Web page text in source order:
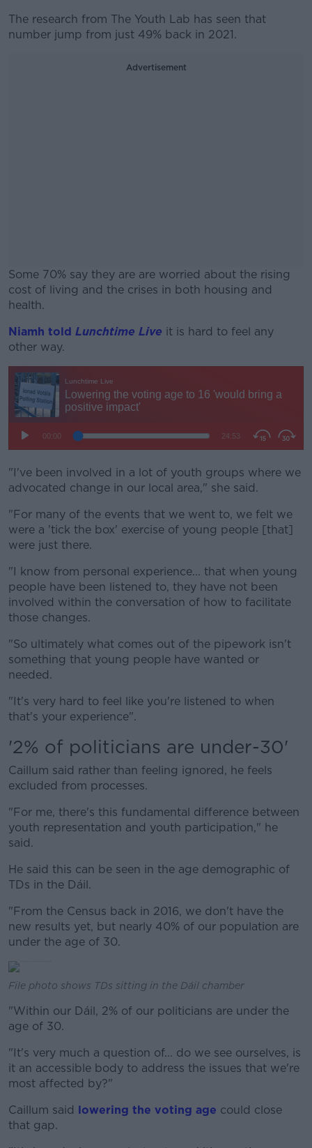
The research from The Youth Lab has seen that
number jump from just 49% back in 2021.
Advertisement
Some 70% say they are are worried about the rising
cost of living and the crises in both housing and
health.
#AD
Learn more
Niamh told Lunchtime Live it is hard to feel any
other way.
"I've been involved in a lot of youth groups where we
advocated change in our local area," she said.
"For many of the events that we went to, we felt we
were a 'tick the box' exercise of young people [that]
were just there.
"I know from personal experience... that when young
people have been listened to, they have not been
involved within the conversation of how to facilitate
those changes.
"So ultimately what comes out of the pipework isn't
something that young people have wanted or
needed.
"It's very hard to feel like you're listened to when
that's your experience".
'2% of politicians are under-30'
Caillum said rather than feeling ignored, he feels
excluded from processes.
"For me, there's this fundamental difference between
youth representation and youth participation," he
said.
He said this can be seen in the age demographic of
TDs in the Dáil.
"From the Census back in 2016, we don't have the
new results yet, but nearly 40% of our population are
under the age of 30.
File photo shows TDs sitting in the Dáil chamber
"Within our Dáil, 2% of our politicians are under the
age of 30.
"It's very much a question of... do we see ourselves, is
it an accessible body to address the issues that we're
most affected by?"
Caillum said lowering the voting age could close
that gap.